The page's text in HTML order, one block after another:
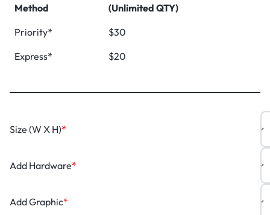
Method
(Unlimited QTY)
Priority*
$30
Express*
$20
*
Size (W X H)
*
Add Hardware
*
Add Graphic